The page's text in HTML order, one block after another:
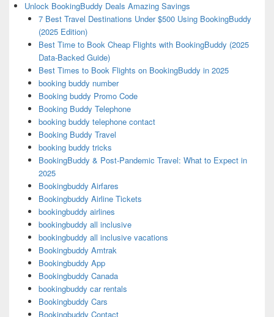
Unlock BookingBuddy Deals Amazing Savings
7 Best Travel Destinations Under $500 Using BookingBuddy
(2025 Edition)
Best Time to Book Cheap Flights with BookingBuddy (2025
Data-Backed Guide)
Best Times to Book Flights on BookingBuddy in 2025
booking buddy number
Booking buddy Promo Code
Booking Buddy Telephone
booking buddy telephone contact
Booking Buddy Travel
booking buddy tricks
BookingBuddy & Post-Pandemic Travel: What to Expect in
2025
Bookingbuddy Airfares
Bookingbuddy Airline Tickets
bookingbuddy airlines
bookingbuddy all inclusive
bookingbuddy all inclusive vacations
Bookingbuddy Amtrak
Bookingbuddy App
Bookingbuddy Canada
bookingbuddy car rentals
Bookingbuddy Cars
Bookingbuddy Contact